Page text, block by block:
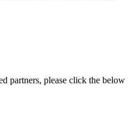
partners, please click the below